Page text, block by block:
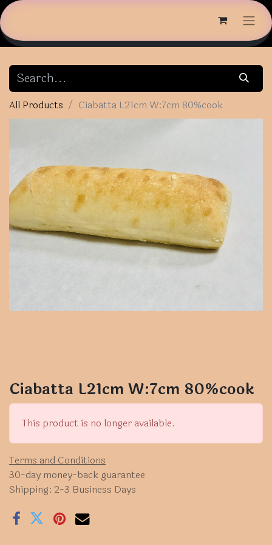
All Products Ciabatta L21cm W:7cm 80%cook
Ciabatta L21cm W:7cm 80%cook
This product is no longer available.
Terms and Conditions
30-day money-back guarantee
Shipping: 2-3 Business Days